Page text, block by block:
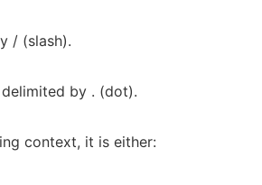
/ (slash).
by . (dot).
context, it is either: